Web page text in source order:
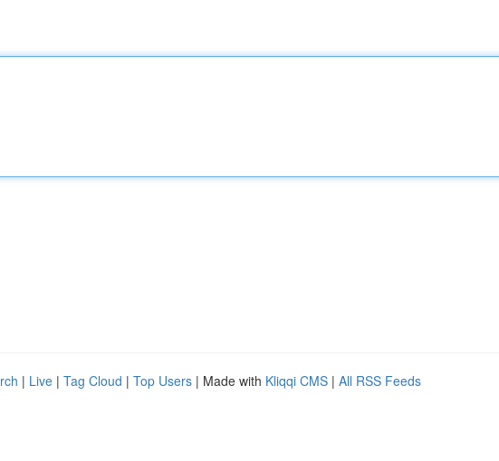
| Live | Tag Cloud | Top Users | Made with Kliqqi CMS | All RSS Feeds